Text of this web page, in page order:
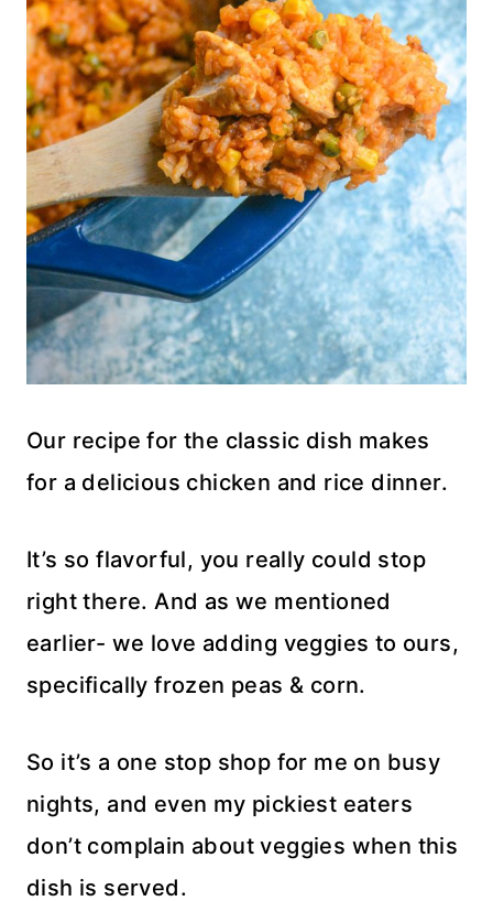
Our recipe for the classic dish makes
for a delicious chicken and rice dinner.
It’s so flavorful, you really could stop
right there. And as we mentioned
earlier- we love adding veggies to ours,
specifically frozen peas & corn.
So it’s a one stop shop for me on busy
nights, and even my pickiest eaters
don’t complain about veggies when this
dish is served.